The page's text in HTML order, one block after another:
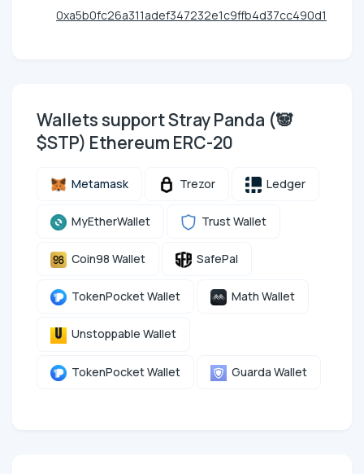
0xa5b0fc26a311adef347232e1c9ffb4d37cc490d1
Wallets support Stray Panda (🐼
$STP) Ethereum ERC-20
Metamask Trezor Ledger
MyEtherWallet Trust Wallet
Coin98 Wallet SafePal
TokenPocket Wallet Math Wallet
Unstoppable Wallet
TokenPocket Wallet Guarda Wallet